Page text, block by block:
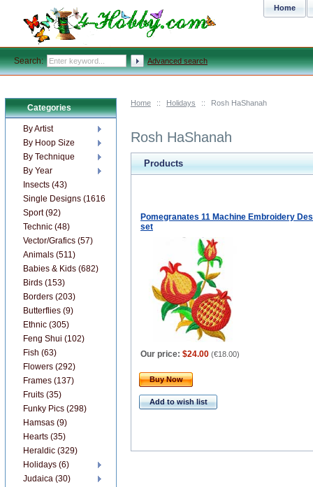
Home :: Holidays :: Rosh HaShanah
Rosh HaShanah
Products
Pomegranates 11 Machine Embroidery
set
Our price: $24.00 (€18.00)
Buy Now
Add to wish list
Categories
By Artist
By Hoop Size
By Technique
By Year
Insects (43)
Single Designs (1616)
Sport (92)
Technic (48)
Vector/Grafics (57)
Animals (511)
Babies & Kids (682)
Birds (153)
Borders (203)
Butterflies (9)
Ethnic (305)
Feng Shui (102)
Fish (63)
Flowers (292)
Frames (137)
Fruits (35)
Funky Pics (298)
Hamsas (9)
Hearts (35)
Heraldic (329)
Holidays (6)
Judaica (30)
Home
Search: Advanced search